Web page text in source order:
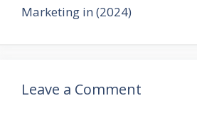
Marketing in (2024)
Leave a Comment